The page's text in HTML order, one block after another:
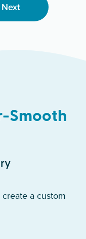
Next
Smooth
a custom